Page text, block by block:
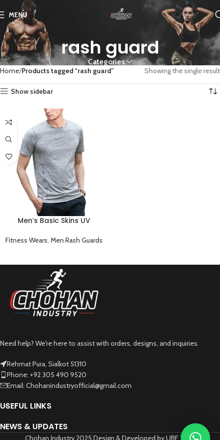
MENU
rash guard
Categories
Home Products tagged “rash guard” Showing the single result
Show sidebar
Men’s Basic Skins UV
Swim Shirt Gray
Fitness Wears, Men Rash Guards
Need help? We're here to assist with orders, designs, and inquiries.
Rehmat Pura, Sialkot 51310
Phone: +92 305 490 9520
Email: Chohanindustryofficial@gmail.com
USEFUL LINKS
NEWS & UPDATES
Chohan Industry 2025 Design & Developed by UBF Tech